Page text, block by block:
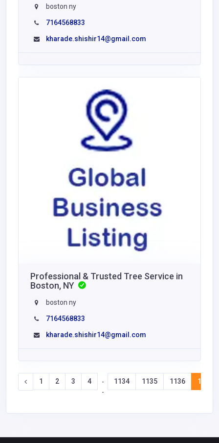
boston ny
7164568833
kharade.shishir14@gmail.com
Professional & Trusted Tree Service in
Boston, NY
boston ny
7164568833
kharade.shishir14@gmail.com
1 2 3 4
-
-
1134 1135 1136 1137